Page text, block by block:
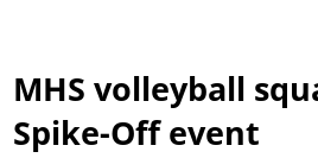
MHS volleyball
Spike-Off event